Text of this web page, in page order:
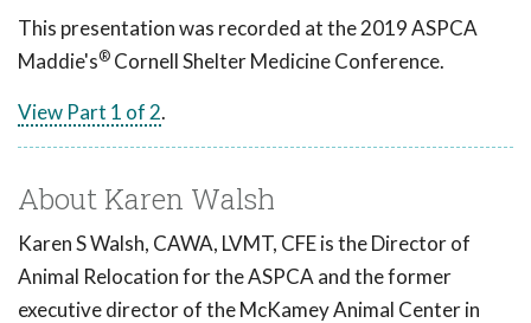
This presentation was recorded at the 2019 ASPCA
Maddie's® Cornell Shelter Medicine Conference.
View Part 1 of 2.
About Karen Walsh
Karen S Walsh, CAWA, LVMT, CFE is the Director of
Animal Relocation for the ASPCA and the former
executive director of the McKamey Animal Center in